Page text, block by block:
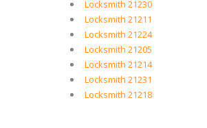
Locksmith 21230
Locksmith 21211
Locksmith 21224
Locksmith 21205
Locksmith 21214
Locksmith 21231
Locksmith 21218